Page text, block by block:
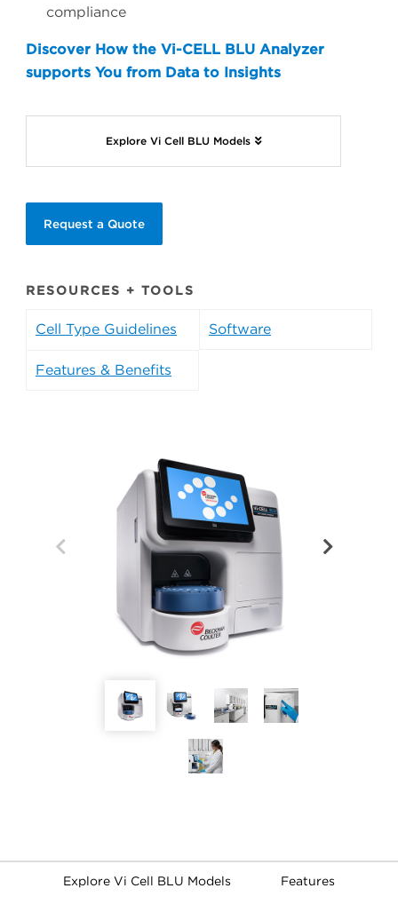
compliance
Discover How the Vi-CELL BLU Analyzer
supports You from Data to Insights
Explore Vi Cell BLU Models
Request a Quote
RESOURCES + TOOLS
Cell Type Guidelines Software
Features & Benefits
Explore Vi Cell BLU Models Features